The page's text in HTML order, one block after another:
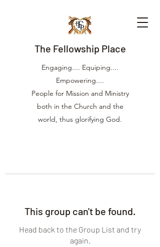
The Fellowship Place
Engaging.... Equiping....
Empowering....
People for Mission and Ministry
both in the Church and the
world, thus glorifying God.
This group can't be found.
Head back to the Group List and try
again.